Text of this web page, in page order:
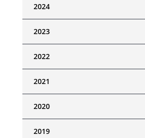
2024
2023
2022
2021
2020
2019